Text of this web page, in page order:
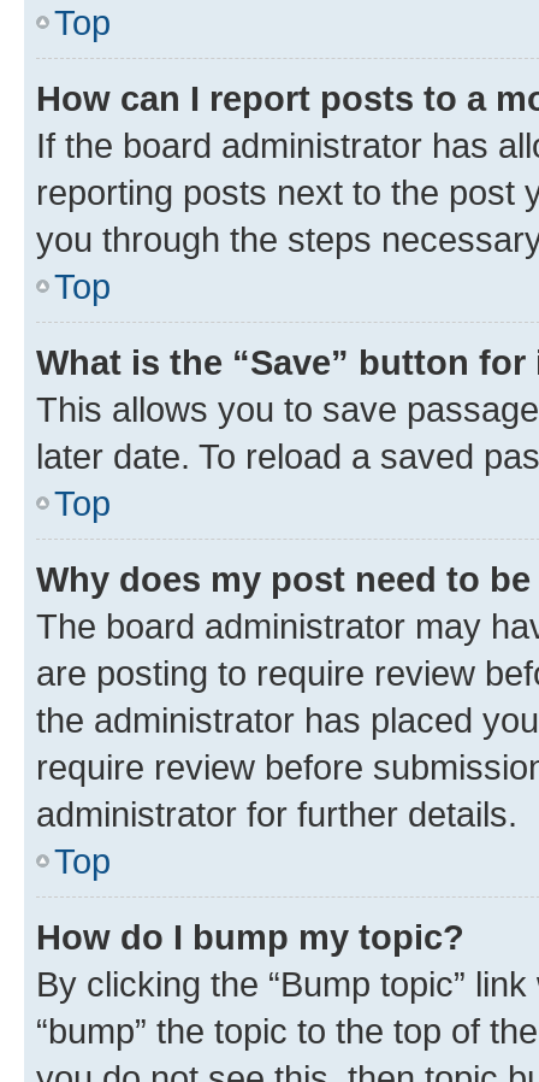
Top
How can I report posts to a
If the board administrator has
reporting posts next to the post
you through the steps
Top
What is the “Save” button
This allows you to save
later date. To reload a saved
Top
Why does my post need to
The board administrator may
are posting to require review
the administrator has placed
require review before
administrator for further details.
Top
How do I bump my topic?
By clicking the “Bump topic”
“bump” the topic to the top of